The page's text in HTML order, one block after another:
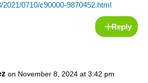
2021/0710/c90000-9870452.html
Reply
on November 8, 2024 at 3:42 pm